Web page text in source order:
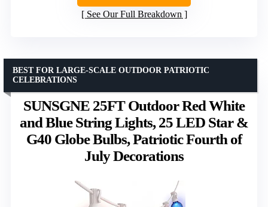
See Our Full Breakdown
SUNSGNE 25FT Outdoor Red White
and Blue String Lights, 25 LED Star &
G40 Globe Bulbs, Patriotic Fourth of
July Decorations
BEST FOR LARGE-SCALE OUTDOOR PATRIOTIC
CELEBRATIONS